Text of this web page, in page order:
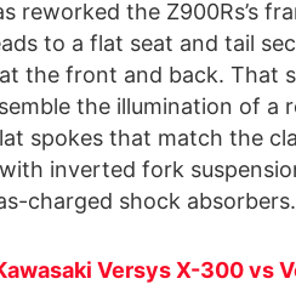
reworked the Z900Rs’s
to a flat seat and tail
the front and back. That
the illumination of a
spokes that match the
inverted fork
charged shock absorbers.
Versys X-300 vs